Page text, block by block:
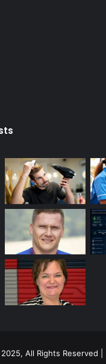
All Rights Reserved |